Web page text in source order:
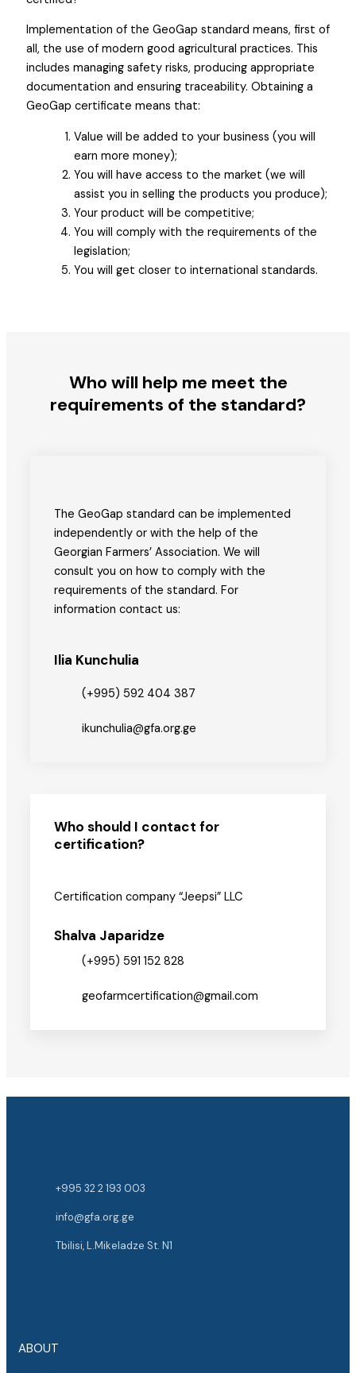
Implementation of the GeoGap standard means, first of
all, the use of modern good agricultural practices. This
includes managing safety risks, producing appropriate
documentation and ensuring traceability. Obtaining a
GeoGap certificate means that:
Value will be added to your business (you will
earn more money);
You will have access to the market (we will
assist you in selling the products you produce);
Your product will be competitive;
You will comply with the requirements of the
legislation;
You will get closer to international standards.
Who will help me meet the
requirements of the standard?
The GeoGap standard can be implemented
independently or with the help of the
Georgian Farmers’ Association. We will
consult you on how to comply with the
requirements of the standard. For
information contact us:
Ilia Kunchulia
(+995) 592 404 387
ikunchulia@gfa.org.ge
Who should I contact for
certification?
Certification company “Jeepsi” LLC
Shalva Japaridze
(+995) 591 152 828
geofarmcertification@gmail.com
+995 32 2 193 003
info@gfa.org.ge
Tbilisi, L.Mikeladze St. N1
ABOUT